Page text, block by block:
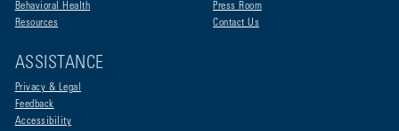
Behavioral Health
Resources
Press Room
Contact Us
ASSISTANCE
Privacy & Legal
Feedback
Accessibility